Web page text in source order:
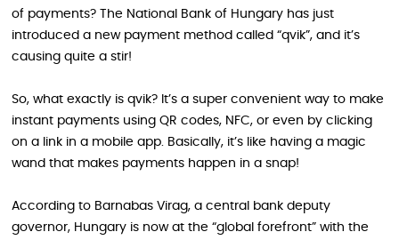
of payments? The National Bank of Hungary has just
introduced a new payment method called “qvik”, and it’s
causing quite a stir!
So, what exactly is qvik? It’s a super convenient way to make
instant payments using QR codes, NFC, or even by clicking
on a link in a mobile app. Basically, it’s like having a magic
wand that makes payments happen in a snap!
According to Barnabas Virag, a central bank deputy
governor, Hungary is now at the “global forefront” with the